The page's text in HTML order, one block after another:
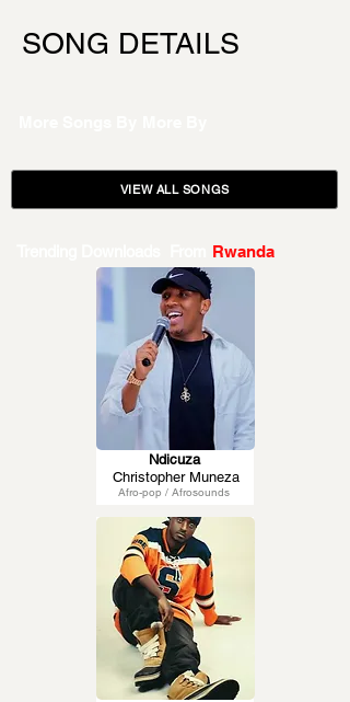
SONG DETAILS
VIEW ALL SONGS
Rwanda
Afro-pop / Afrosounds
Ndicuza
Christopher Muneza